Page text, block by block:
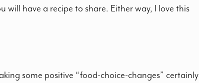
will have a recipe to share. Either way, I love this
some positive “food-choice-changes” certainly